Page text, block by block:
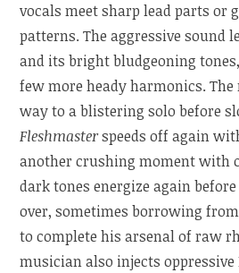
vocals meet sharp lead parts or
patterns. The aggressive sound
and its bright bludgeoning
few more heady harmonics.
way to a blistering solo before
Fleshmasterspeeds off again
another crushing moment with
dark tones energize again
over, sometimes borrowing
to complete his arsenal of raw
musician also injects